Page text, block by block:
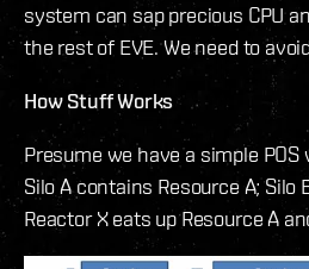
system can sap precious CPU
the rest of EVE. We need to
How Stuff Works
Presume we have a simple
Silo A contains Resource A; Silo
Reactor X eats up Resource A